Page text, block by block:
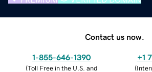
Contact us now.
1-855-646-1390
(Toll Free in the U.S. and
+1
(